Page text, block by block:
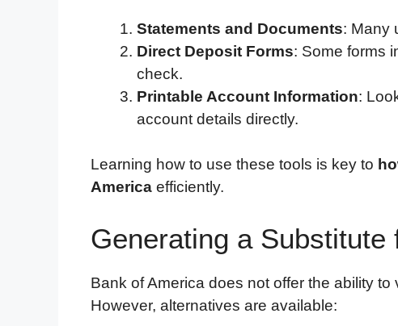
Statements and Documents: Many
Direct Deposit Forms: Some forms
check.
Printable Account Information:
account details directly.
Learning how to use these tools is key to
America efficiently.
Generating a Substitute
Bank of America does not offer the ability
However, alternatives are available: